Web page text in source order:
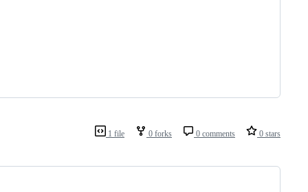
1 file 0 forks 0 comments 0 stars